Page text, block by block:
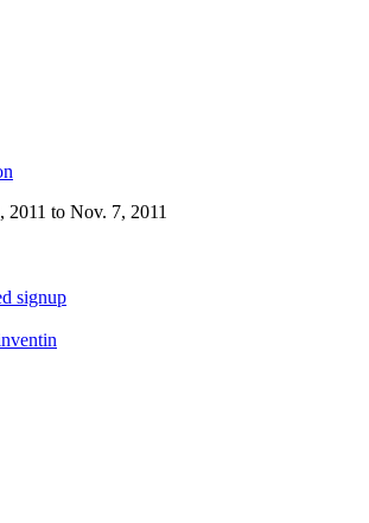
2011 to Nov. 7, 2011
signup